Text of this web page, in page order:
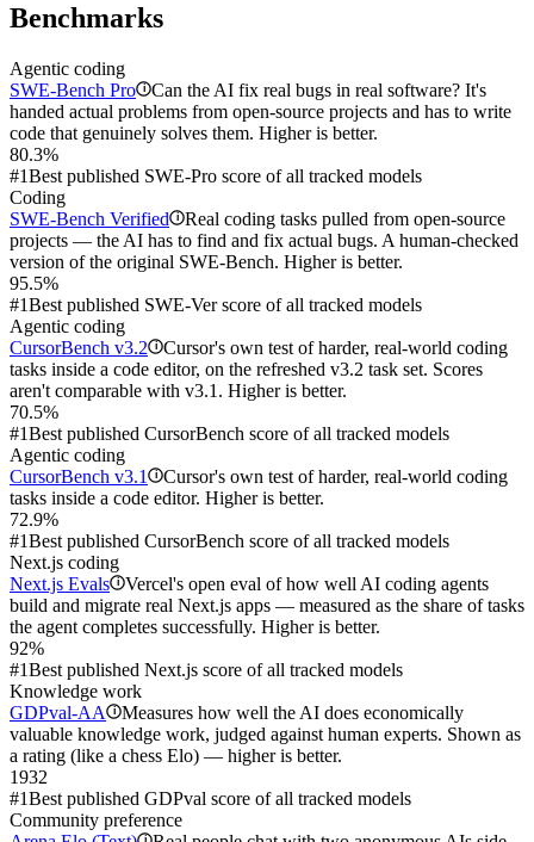
Benchmarks
Agentic coding
SWE-Bench Pro i Can the AI fix real bugs in real software? It's
handed actual problems from open-source projects and has to write
code that genuinely solves them. Higher is better.
80.3%
#1Best published SWE-Pro score of all tracked models
Coding
SWE-Bench Verified i Real coding tasks pulled from open-source
projects — the AI has to find and fix actual bugs. A human-checked
version of the original SWE-Bench. Higher is better.
95.5%
#1Best published SWE-Ver score of all tracked models
Agentic coding
CursorBench v3.2 i Cursor's own test of harder, real-world coding
tasks inside a code editor, on the refreshed v3.2 task set. Scores
aren't comparable with v3.1. Higher is better.
70.5%
#1Best published CursorBench score of all tracked models
Agentic coding
CursorBench v3.1
i Cursor's own test of harder, real-world coding
tasks inside a code editor. Higher is better.
72.9%
#1Best published CursorBench score of all tracked models
Next.js coding
Next.js Evals i Vercel's open eval of how well AI coding agents
build and migrate real Next.js apps — measured as the share of tasks
the agent completes successfully. Higher is better.
92%
#1Best published Next.js score of all tracked models
Knowledge work
GDPval-AA
i Measures how well the AI does economically
valuable knowledge work, judged against human experts. Shown as
a rating (like a chess Elo) — higher is better.
1932
#1Best published GDPval score of all tracked models
Community preference
i